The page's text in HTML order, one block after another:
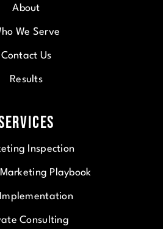
About
We Serve
Contact Us
Results
Inspection
Playbook
Implementation
Consulting